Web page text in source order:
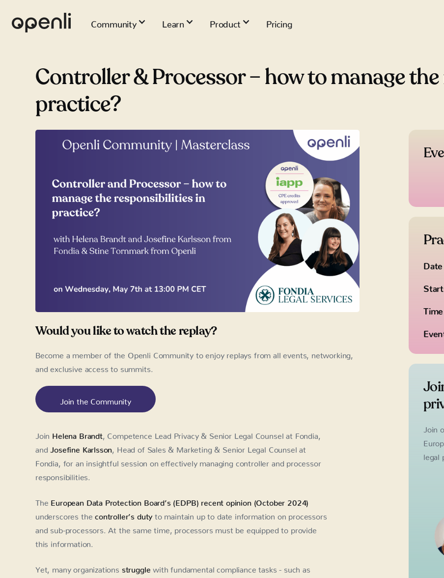
Community Learn Product Pricing
Controller & Processor – how to manage
practice?
Would you like to watch the replay?
Become a member of the Openli Community to enjoy replays from all events, networking,
and exclusive access to summits.
Join the Community
Join Helena Brandt, Competence Lead Privacy & Senior Legal Counsel at Fondia,
and Josefine Karlsson , Head of Sales & Marketing & Senior Legal Counsel at
Fondia, for an insightful session on effectively managing controller and processor
responsibilities.
The European Data Protection Board’s (EDPB) recent opinion (October 2024)
underscores the controller’s duty to maintain up to date information on processors
and sub-processors. At the same time, processors must be equipped to provide
this information.
Yet, many organizations struggle with fundamental compliance tasks - such as
Date
Join
legal